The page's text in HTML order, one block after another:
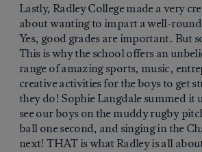
Lastly, Radley College made a very
about wanting to impart a well-
Yes, good grades are important. But
This is why the school offers an
range of amazing sports, music,
creative activities for the boys to get
they do! Sophie Langdale summed it
see our boys on the muddy rugby
ball one second, and singing in the
next! THAT is what Radley is all